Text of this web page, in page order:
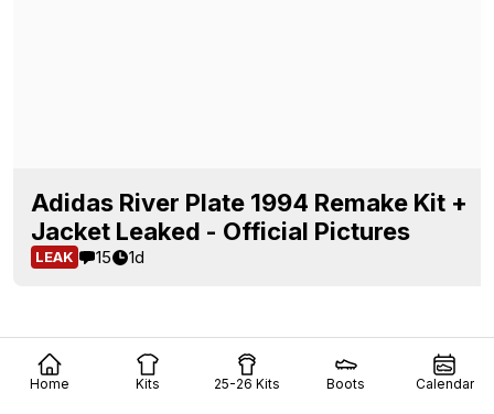
Home Kits 25-26 Kits Boots Calendar
Adidas River Plate 1994 Remake Kit +
Jacket Leaked - Official Pictures
LEAK 15 1d